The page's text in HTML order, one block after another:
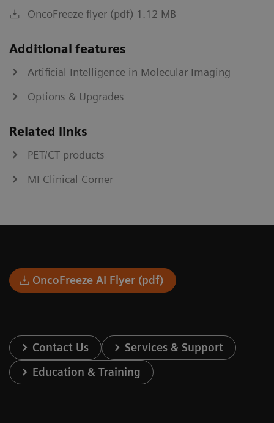
OncoFreeze flyer (pdf) 1.12 MB
Additional features
Artificial Intelligence in Molecular Imaging
Options & Upgrades
Related links
PET/CT products
MI Clinical Corner
OncoFreeze AI Flyer (pdf)
Contact Us
Services & Support
Education & Training